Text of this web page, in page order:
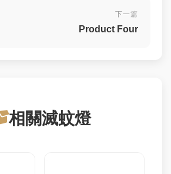
下一篇
Product Four
相關滅蚊燈